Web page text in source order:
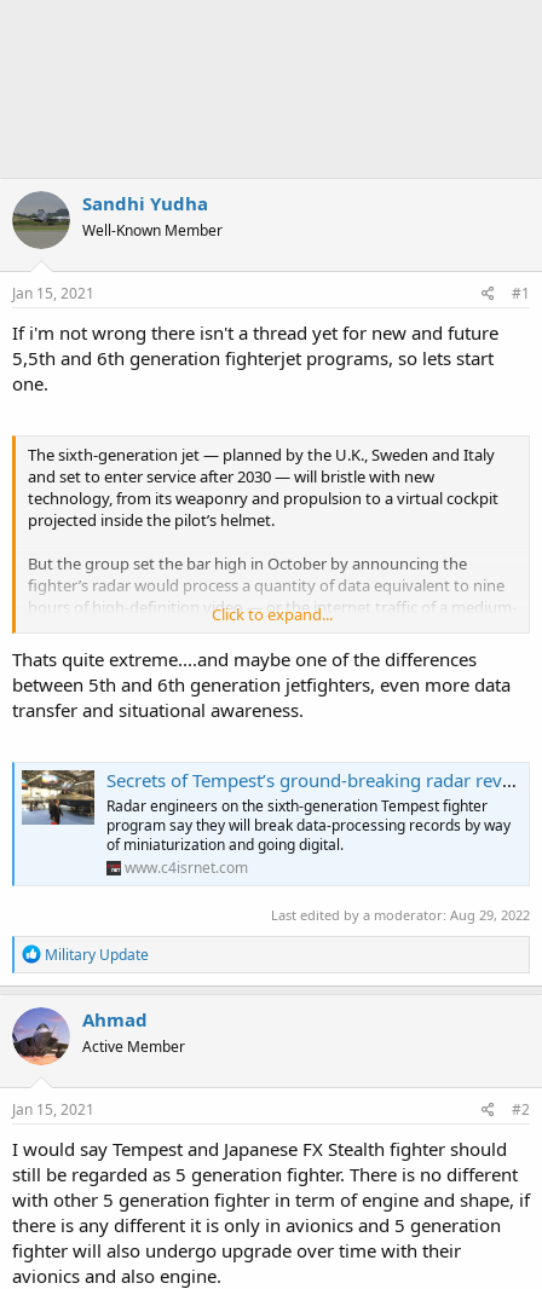
Sandhi Yudha
Well-Known Member
Jan 15, 2021 #1
If i'm not wrong there isn't a thread yet for new and future
5,5th and 6th generation fighterjet programs, so lets start
one.
The sixth-generation jet — planned by the U.K., Sweden and Italy
and set to enter service after 2030 — will bristle with new
technology, from its weaponry and propulsion to a virtual cockpit
projected inside the pilot’s helmet.
But the group set the bar high in October by announcing the
fighter’s radar would process a quantity of data equivalent to nine
hours of high-definition video — or the internet traffic of a medium-
Click to expand...
Thats quite extreme....and maybe one of the differences
between 5th and 6th generation jetfighters, even more data
transfer and situational awareness.
Secrets of Tempest’s ground-breaking radar revealed
Radar engineers on the sixth-generation Tempest fighter
program say they will break data-processing records by way
of miniaturization and going digital.
www.c4isrnet.com
Last edited by a moderator: Aug 29, 2022
R
e
a
c
t
i
o
n
s
Military Update
Ahmad
Active Member
Jan 15, 2021 #2
I would say Tempest and Japanese FX Stealth fighter should
still be regarded as 5 generation fighter. There is no different
with other 5 generation fighter in term of engine and shape, if
there is any different it is only in avionics and 5 generation
fighter will also undergo upgrade over time with their
avionics and also engine.